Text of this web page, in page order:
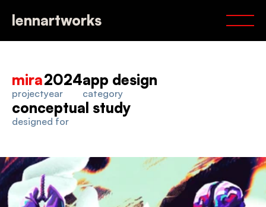
lennartworks
services
about
mira
project
2024
year
app design
category
conceptual study
designed for